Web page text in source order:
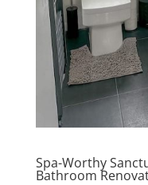
Spa-Worthy
Bathroom